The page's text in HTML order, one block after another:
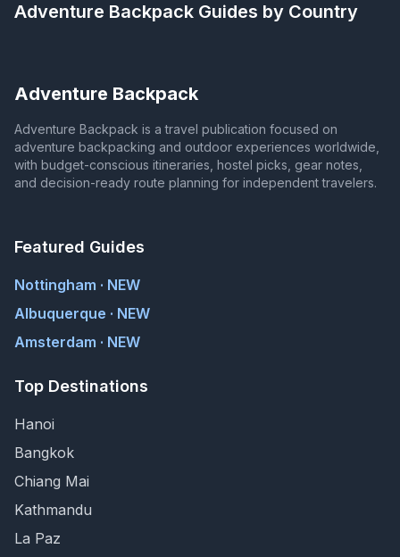
Adventure Backpack Guides by Country
Adventure Backpack
Adventure Backpack is a travel publication focused on
adventure backpacking and outdoor experiences worldwide,
with budget-conscious itineraries, hostel picks, gear notes,
and decision-ready route planning for independent travelers.
Featured Guides
Nottingham · NEW
Albuquerque · NEW
Amsterdam · NEW
Top Destinations
Hanoi
Bangkok
Chiang Mai
Kathmandu
La Paz